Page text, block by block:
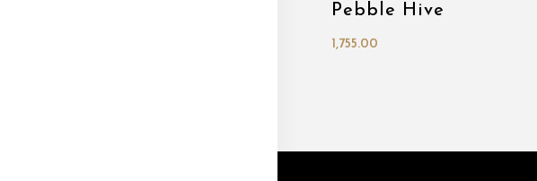
Pebble Hive
1,755.00